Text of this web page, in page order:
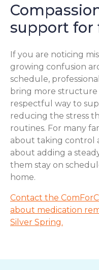
support for
If you are noticing
growing confusion
schedule,
bring more structure
respectful way to
reducing the stress
routines. For many
about taking control
about adding a
them stay on
home.
Contact the
about medication
Silver Spring.